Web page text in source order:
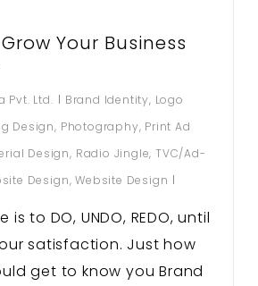
Your Business
Pvt. Ltd. Brand Identity, Logo
Design, Photography, Print Ad
Design, Radio Jingle, TVC/Ad-
Design,Website Design
to DO, UNDO, REDO, until
satisfaction. Just how
get to know you Brand